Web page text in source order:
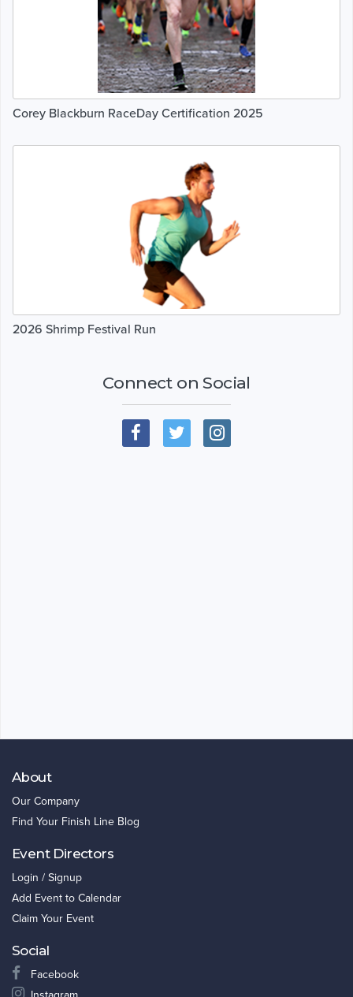
Corey Blackburn RaceDay Certification 2025
2026 Shrimp Festival Run
Connect on Social
About
Our Company
Find Your Finish Line Blog
Event Directors
Login / Signup
Add Event to Calendar
Claim Your Event
Social
Facebook